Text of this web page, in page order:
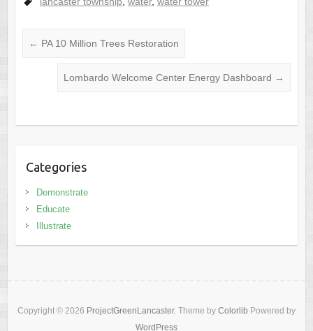
← PA 10 Million Trees Restoration
Lombardo Welcome Center Energy Dashboard →
Categories
Demonstrate
Educate
Illustrate
Copyright © 2026 ProjectGreenLancaster. Theme by Colorlib Powered by
WordPress